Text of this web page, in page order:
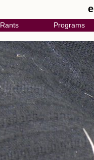
Rants Programs